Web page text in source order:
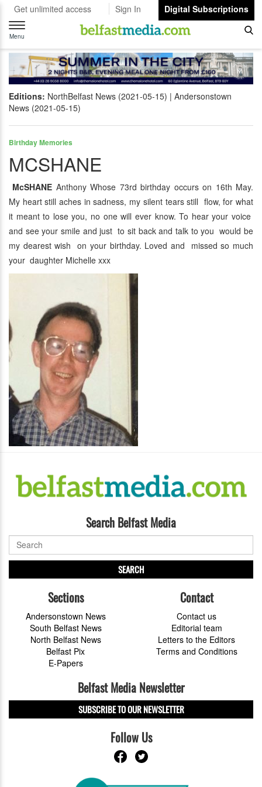
Get unlimited access Sign In
Digital Subscriptions
Toggle
navigation
Menu
Editions: NorthBelfast News (2021-05-15)
Andersonstown
News (2021-05-15)
Birthday Memories
MCSHANE
McSHANE Anthony Whose 73rd birthday occurs on 16th May.
My heart still aches in sadness, my silent tears still flow, for what
it meant to lose you, no one will ever know. To hear your voice
and see your smile and just to sit back and talk to you would be
my dearest wish on your birthday. Loved and missed so much
your daughter Michelle xxx
Search Belfast Media
SEARCH
Sections
Andersonstown News
South Belfast News
North Belfast News
Belfast Pix
E-Papers
Contact
Contact us
Editorial team
Letters to the Editors
Terms and Conditions
Belfast Media Newsletter
SUBSCRIBE TO OUR NEWSLETTER
Follow Us